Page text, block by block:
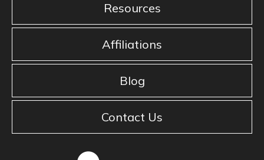
Resources
Affiliations
Blog
Contact Us